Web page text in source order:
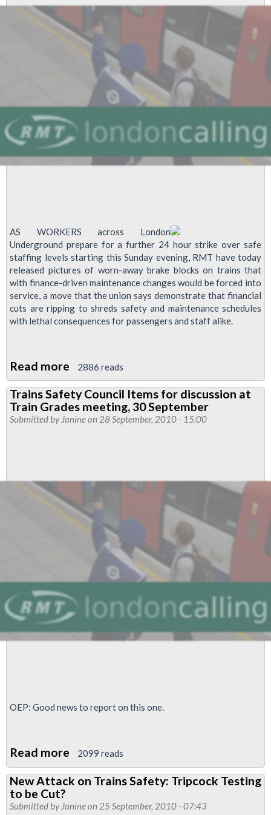
&
Castle
AS WORKERS across London
Underground prepare for a further 24 hour strike over safe
staffing levels starting this Sunday evening, RMT have today
released pictures of worn-away brake blocks on trains that
with finance-driven maintenance changes would be forced into
service, a move that the union says demonstrate that financial
cuts are ripping to shreds safety and maintenance schedules
with lethal consequences for passengers and staff alike.
Read more about
“Death
trap”
tube
releases
pictures
of
train
brakes
2886 reads
Trains Safety Council Items for discussion at
Train Grades meeting, 30 September
Submitted by Janineon 28 September, 2010 - 15:00
OEP: Good news to report on this one.
Read more about
Trains
Safety
Council
2099 reads
New Attack on Trains Safety: Tripcock Testing
to be Cut?
Submitted by Janineon 25 September, 2010 - 07:43